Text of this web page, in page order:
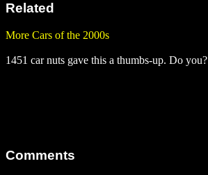
Related
More Cars of the 2000s
1451 car nuts gave this a thumbs-up. Do you?
Comments